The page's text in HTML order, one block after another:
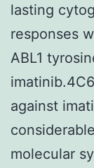
lasting
responses
ABL1
against
molecular